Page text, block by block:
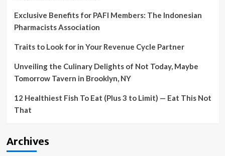
Exclusive Benefits for PAFI Members: The Indonesian
Pharmacists Association
Traits to Look for in Your Revenue Cycle Partner
Unveiling the Culinary Delights of Not Today, Maybe
Tomorrow Tavern in Brooklyn, NY
12 Healthiest Fish To Eat (Plus 3 to Limit) — Eat This Not
That
Archives